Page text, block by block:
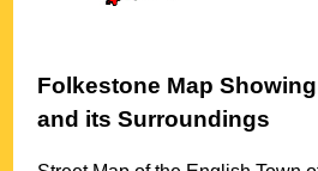
Folkestone Map
and its Surroundings